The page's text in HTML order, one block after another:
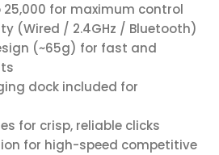
25,000 for maximum control
(Wired / 2.4GHz / Bluetooth)
(~65g) for fast and
dock included for
for crisp, reliable clicks
for high-speed competitive